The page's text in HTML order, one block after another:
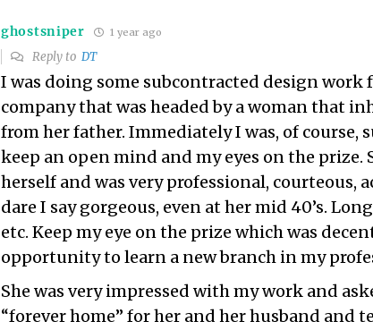
ghostsniper 1 year ago
Reply to DT
I was doing some subcontracted design work
company that was headed by a woman that
from her father. Immediately I was, of course,
keep an open mind and my eyes on the prize.
herself and was very professional, courteous,
dare I say gorgeous, even at her mid 40’s.
etc. Keep my eye on the prize which was
opportunity to learn a new branch in my
She was very impressed with my work and
“forever home” for her and her husband and